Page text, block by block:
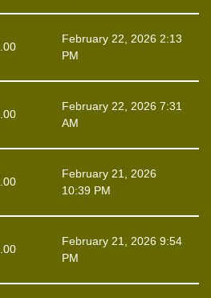
February 22, 2026 2:13
PM
February 22, 2026 7:31
AM
February 21, 2026
10:39 PM
February 21, 2026 9:54
PM